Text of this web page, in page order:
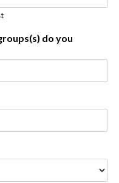
do you